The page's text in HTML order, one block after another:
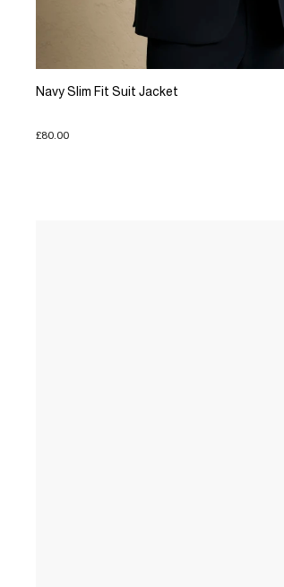
Navy Slim Fit Suit Jacket
£80.00